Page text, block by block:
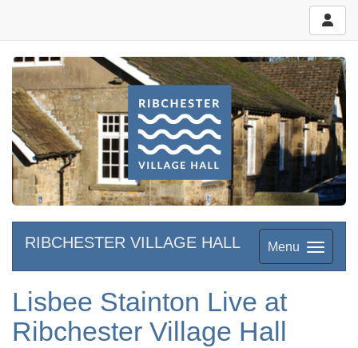
Menu
RIBCHESTER VILLAGE HALL
Lisbee Stainton Live at
Ribchester Village Hall